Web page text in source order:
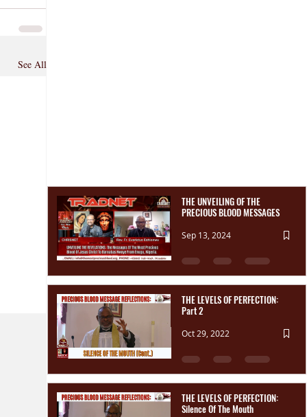
See All
THE UNVEILING OF THE
PRECIOUS BLOOD MESSAGES
Sep 13, 2024
THE LEVELS OF PERFECTION:
Part 2
Oct 29, 2022
THE LEVELS OF PERFECTION:
Silence Of The Mouth